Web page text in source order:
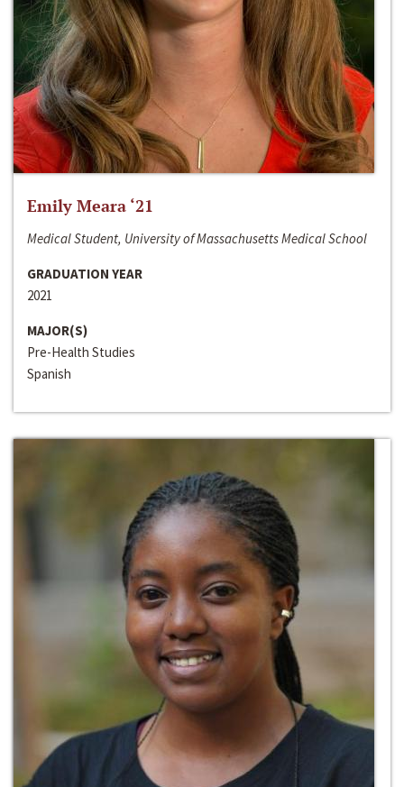
Emily Meara ‘21
Medical Student, University of Massachusetts Medical School
GRADUATION YEAR
2021
MAJOR(S)
Pre-Health Studies
Spanish